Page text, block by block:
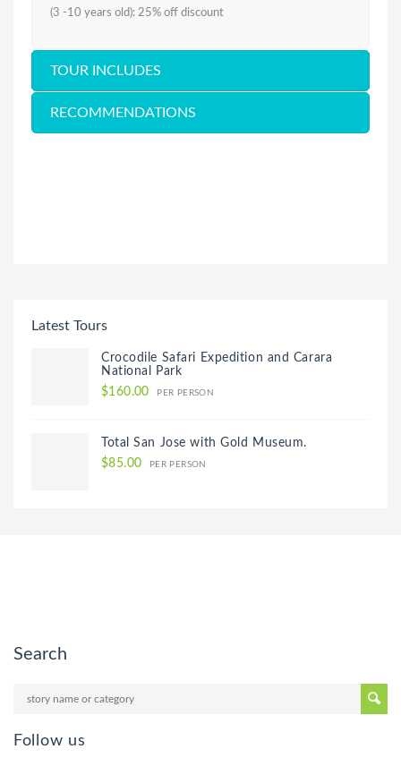
(3 -10 years old): 25% off discount
TOUR INCLUDES
RECOMMENDATIONS
Latest Tours
Crocodile Safari Expedition and Carara
National Park
$160.00
PER PERSON
Total San Jose with Gold Museum.
$85.00
PER PERSON
Search
Follow us